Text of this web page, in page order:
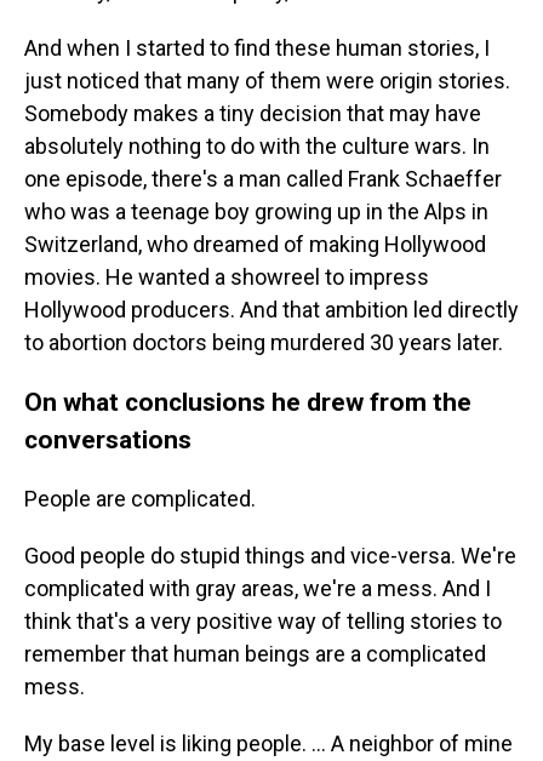
And when I started to find these human stories, I
just noticed that many of them were origin stories.
Somebody makes a tiny decision that may have
absolutely nothing to do with the culture wars. In
one episode, there's a man called Frank Schaeffer
who was a teenage boy growing up in the Alps in
Switzerland, who dreamed of making Hollywood
movies. He wanted a showreel to impress
Hollywood producers. And that ambition led directly
to abortion doctors being murdered 30 years later.
On what conclusions he drew from the
conversations
People are complicated.
Good people do stupid things and vice-versa. We're
complicated with gray areas, we're a mess. And I
think that's a very positive way of telling stories to
remember that human beings are a complicated
mess.
My base level is liking people. ... A neighbor of mine